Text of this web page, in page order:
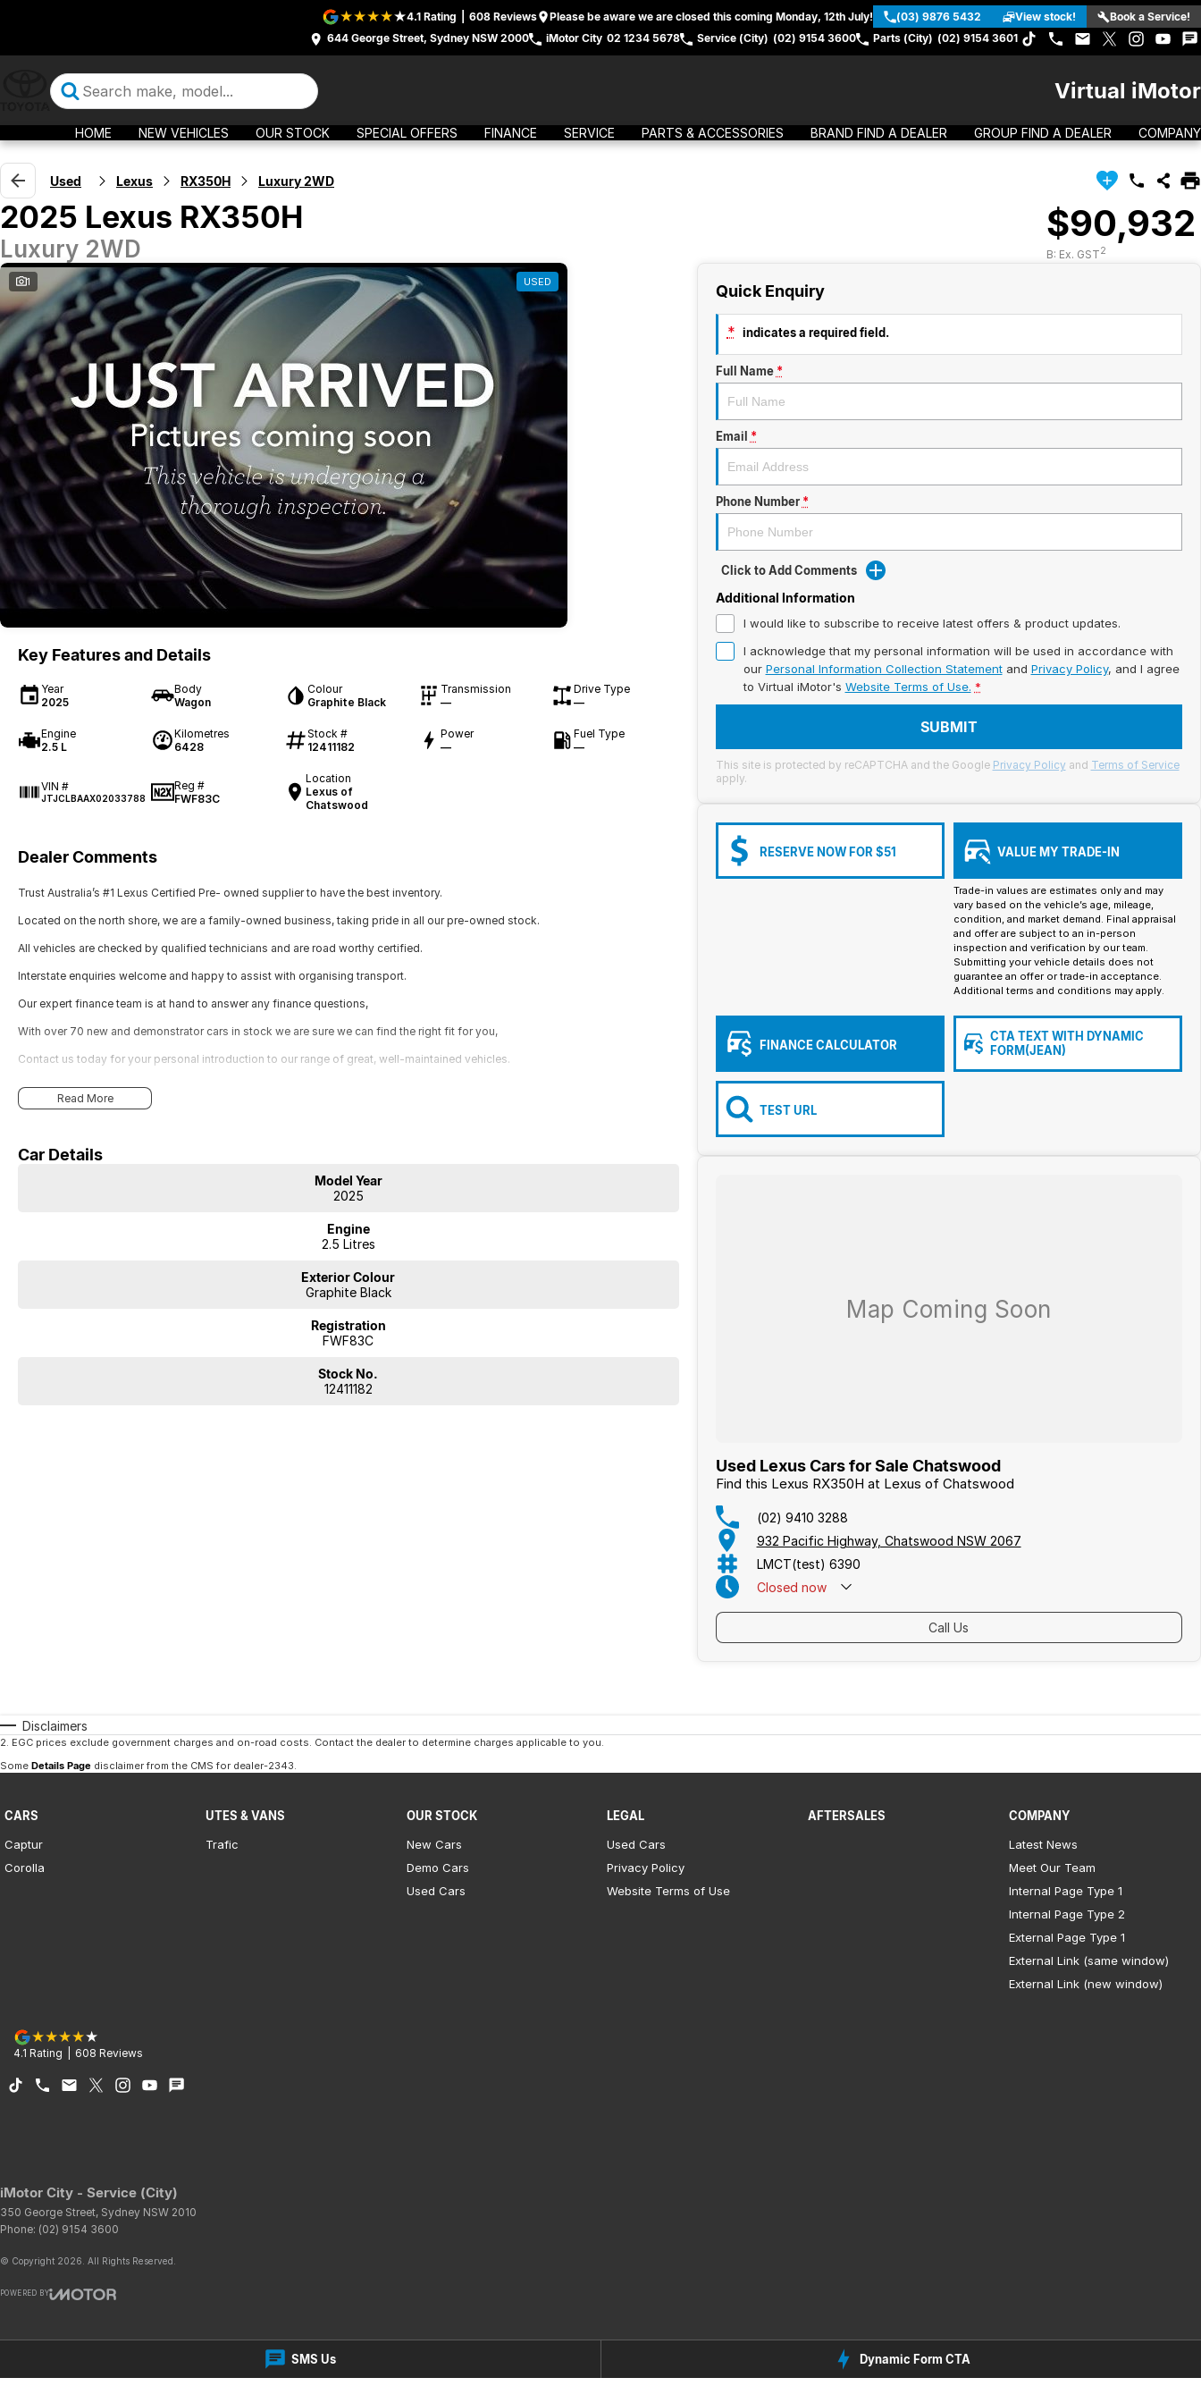
SMS Us Dynamic Form CTA
4.1 Rating 608 Reviews Please be aware we are closed this coming Monday, 12th July! (03) 9876 5432 View stock!
Book a Service!
644 George Street, Sydney NSW 2000
iMotor City 02 1234 5678 Service (City) (02) 9154 3600 Parts (City) (02) 9154 3601
Virtual iMotor
HOME NEW VEHICLES OUR STOCK SPECIAL OFFERS FINANCE SERVICE PARTS & ACCESSORIES BRAND FIND A DEALER GROUP FIND A DEALER COMPANY
Used Lexus RX350H Luxury 2WD
2025 Lexus RX350H
Luxury 2WD
$90,932
B: Ex. GST2
1 USED
Key Features and Details
Year
2025
Body
Wagon
Colour
Graphite Black
Transmission
—
Drive Type
—
Engine
2.5 L
Kilometres
6428
Stock #
12411182
Power
—
Fuel Type
—
VIN #
JTJCLBAAX02033788
Reg #
FWF83C
Location
Lexus of
Chatswood
Dealer Comments
Trust Australia’s #1 Lexus Certified Pre- owned supplier to have the best inventory.
Located on the north shore, we are a family-owned business, taking pride in all our pre-owned stock.
All vehicles are checked by qualified technicians and are road worthy certified.
Interstate enquiries welcome and happy to assist with organising transport.
Our expert finance team is at hand to answer any finance questions,
With over 70 new and demonstrator cars in stock we are sure we can find the right fit for you,
Contact us today for your personal introduction to our range of great, well-maintained vehicles.
Read More
Car Details
Model Year
2025
Engine
2.5 Litres
Exterior Colour
Graphite Black
Registration
FWF83C
Stock No.
12411182
Quick Enquiry
* indicates a required field.
Full Name *
Email *
Phone Number *
Click to Add Comments
Additional Information
I would like to subscribe to receive latest offers & product updates.
I acknowledge that my personal information will be used in accordance with
our Personal Information Collection Statementand Privacy Policy, and I agree
to Virtual iMotor's Website Terms of Use. *
SUBMIT
This site is protected by reCAPTCHA and the Google Privacy Policy and Terms of Service
apply.
RESERVE NOW FOR $51 VALUE MY TRADE-IN
Trade-in values are estimates only and may
vary based on the vehicle’s age, mileage,
condition, and market demand. Final appraisal
and offer are subject to an in-person
inspection and verification by our team.
Submitting your vehicle details does not
guarantee an offer or trade-in acceptance.
Additional terms and conditions may apply.
FINANCE CALCULATOR
CTA TEXT WITH DYNAMIC
FORM(JEAN)
TEST URL
Used Lexus Cars for Sale Chatswood
Find this Lexus RX350H at Lexus of Chatswood
(02) 9410 3288
932 Pacific Highway, Chatswood NSW 2067
LMCT(test) 6390
Closed now
Call Us
Disclaimers
2. EGC prices exclude government charges and on-road costs. Contact the dealer to determine charges applicable to you.
Some Details Page disclaimer from the CMSfor dealer-2343.
CARS
Captur
Corolla
UTES & VANS
Trafic
OUR STOCK
New Cars
Demo Cars
Used Cars
LEGAL
Used Cars
Privacy Policy
Website Terms of Use
AFTERSALES
COMPANY
Latest News
Meet Our Team
Internal Page Type 1
Internal Page Type 2
External Page Type 1
External Link (same window)
External Link (new window)
4.1 Rating 608 Reviews
iMotor City - Service (City)
350 George Street, Sydney NSW 2010
Phone: (02) 9154 3600
© Copyright 2026 . All Rights Reserved.
POWERED BY